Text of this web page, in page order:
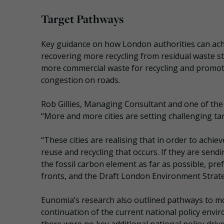
Target Pathways
Key guidance on how London authorities can
recovering more recycling from residual waste
more commercial waste for recycling and
congestion on roads.
Rob Gillies, Managing Consultant and one of
“More and more cities are setting challenging
“These cities are realising that in order to
reuse and recycling that occurs. If they are
the fossil carbon element as far as possible,
fronts, and the Draft London Environment
Eunomia’s research also outlined pathways to
continuation of the current national policy